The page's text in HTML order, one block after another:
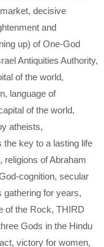
, decisive
and
up) of One-God
Antiquities Authority,
of the world,
, language of
of the world,
atheists,
the key to a lasting life
, religions of Abraham
cognition, secular
gathering for years,
of the Rock, THIRD
Gods in the Hindu
, victory for women,